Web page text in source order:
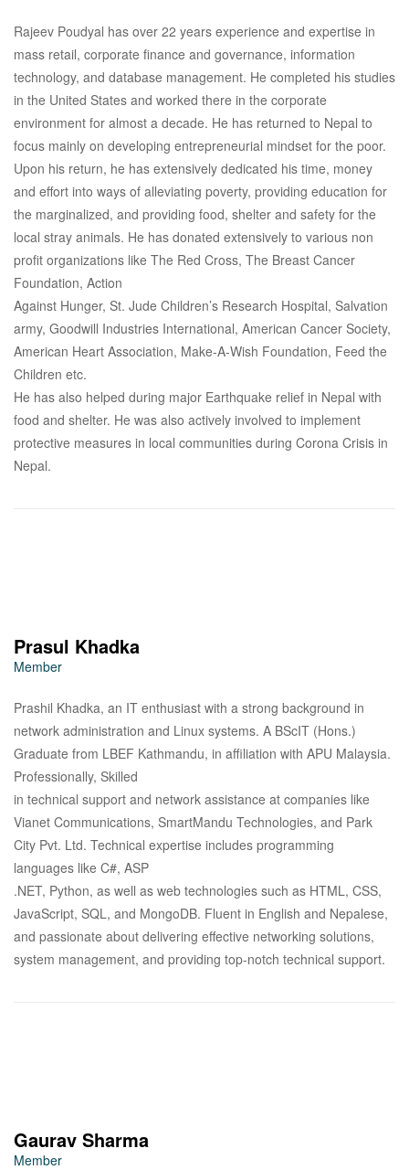
Rajeev Poudyal has over 22 years experience and expertise in
mass retail, corporate finance and governance, information
technology, and database management. He completed his studies
in the United States and worked there in the corporate
environment for almost a decade. He has returned to Nepal to
focus mainly on developing entrepreneurial mindset for the poor.
Upon his return, he has extensively dedicated his time, money
and effort into ways of alleviating poverty, providing education for
the marginalized, and providing food, shelter and safety for the
local stray animals. He has donated extensively to various non
profit organizations like The Red Cross, The Breast Cancer
Foundation, Action
Against Hunger, St. Jude Children’s Research Hospital, Salvation
army, Goodwill Industries International, American Cancer Society,
American Heart Association, Make-A-Wish Foundation, Feed the
Children etc.
He has also helped during major Earthquake relief in Nepal with
food and shelter. He was also actively involved to implement
protective measures in local communities during Corona Crisis in
Nepal.
Prasul Khadka
Member
Prashil Khadka, an IT enthusiast with a strong background in
network administration and Linux systems. A BScIT (Hons.)
Graduate from LBEF Kathmandu, in affiliation with APU Malaysia.
Professionally, Skilled
in technical support and network assistance at companies like
Vianet Communications, SmartMandu Technologies, and Park
City Pvt. Ltd. Technical expertise includes programming
languages like C#, ASP
.NET, Python, as well as web technologies such as HTML, CSS,
JavaScript, SQL, and MongoDB. Fluent in English and Nepalese,
and passionate about delivering effective networking solutions,
system management, and providing top-notch technical support.
Gaurav Sharma
Member